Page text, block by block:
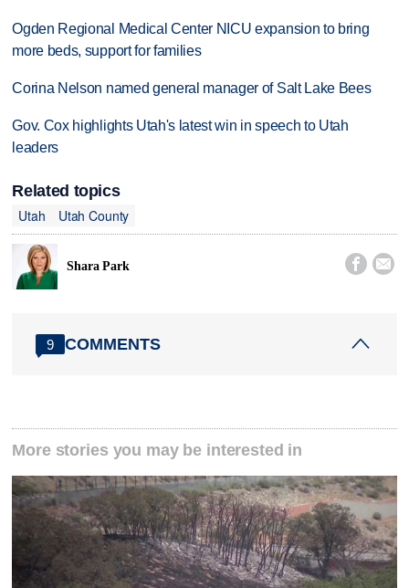
Ogden Regional Medical Center NICU expansion to bring
more beds, support for families
Corina Nelson named general manager of Salt Lake Bees
Gov. Cox highlights Utah's latest win in speech to Utah
leaders
Related topics
Utah
Utah County
Shara Park  
9 COMMENTS
More stories you may be interested in